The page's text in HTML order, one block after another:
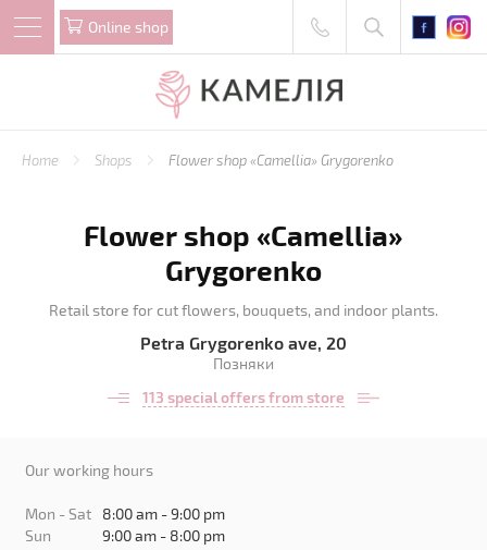
Online shop
Home Shops Flower shop «Camellia» Grygorenko
Flower shop «Camellia»
Grygorenko
Retail store for cut flowers, bouquets, and indoor plants.
Petra Grygorenko ave, 20
Позняки
113 special offers from store
Our working hours
Mon - Sat
8:00 am - 9:00 pm
Sun
9:00 am - 8:00 pm